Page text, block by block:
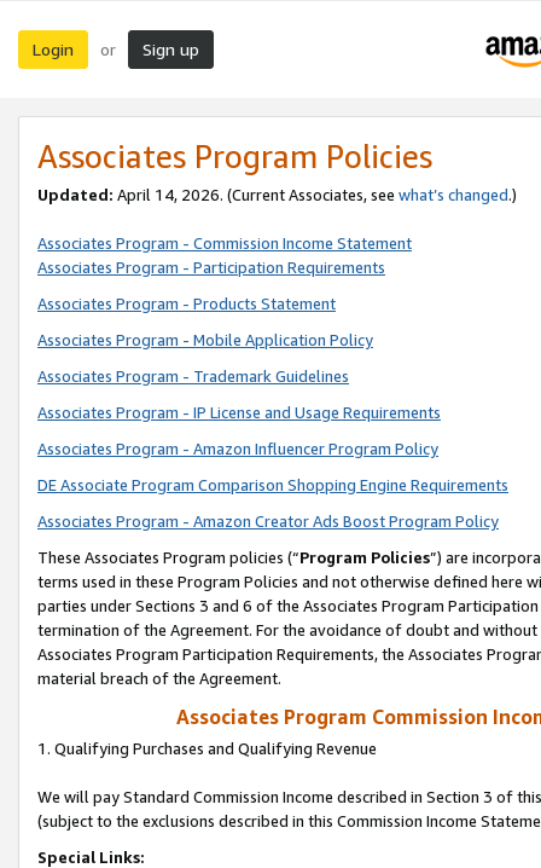
Login or Sign up
Associates Program Policies
Updated: April 14, 2026. (Current Associates, see what’s changed.)
Associates Program - Commission Income Statement
Associates Program - Participation Requirements
Associates Program - Products Statement
Associates Program - Mobile Application Policy
Associates Program - Trademark Guidelines
Associates Program - IP License and Usage Requirements
Associates Program - Amazon Influencer Program Policy
DE Associate Program Comparison Shopping Engine Requirements
Associates Program - Amazon Creator Ads Boost Program Policy
These Associates Program policies (“Program Policies”) are
terms used in these Program Policies and not otherwise defined
parties under Sections 3 and 6 of the Associates Program
termination of the Agreement. For the avoidance of doubt and
Associates Program Participation Requirements, the Associates
material breach of the Agreement.
Associates Program Commission
1. Qualifying Purchases and Qualifying Revenue
We will pay Standard Commission Income described in Section 3 of
(subject to the exclusions described in this Commission Income
Special Links: